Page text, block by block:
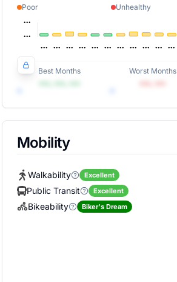
Poor
Unhealthy
Best Months
Worst Months
Mobility
Walkability Excellent
Public Transit
Excellent
Bikeability
Biker's Dream